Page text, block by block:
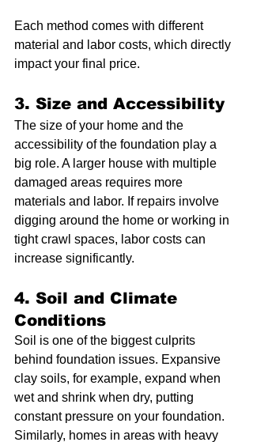
Each method comes with different
material and labor costs, which directly
impact your final price.
3. Size and Accessibility
The size of your home and the
accessibility of the foundation play a
big role. A larger house with multiple
damaged areas requires more
materials and labor. If repairs involve
digging around the home or working in
tight crawl spaces, labor costs can
increase significantly.
4. Soil and Climate
Conditions
Soil is one of the biggest culprits
behind foundation issues. Expansive
clay soils, for example, expand when
wet and shrink when dry, putting
constant pressure on your foundation.
Similarly, homes in areas with heavy